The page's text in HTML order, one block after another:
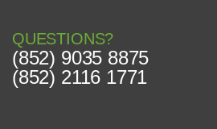
QUESTIONS?
(852) 9035 8875
(852) 2116 1771